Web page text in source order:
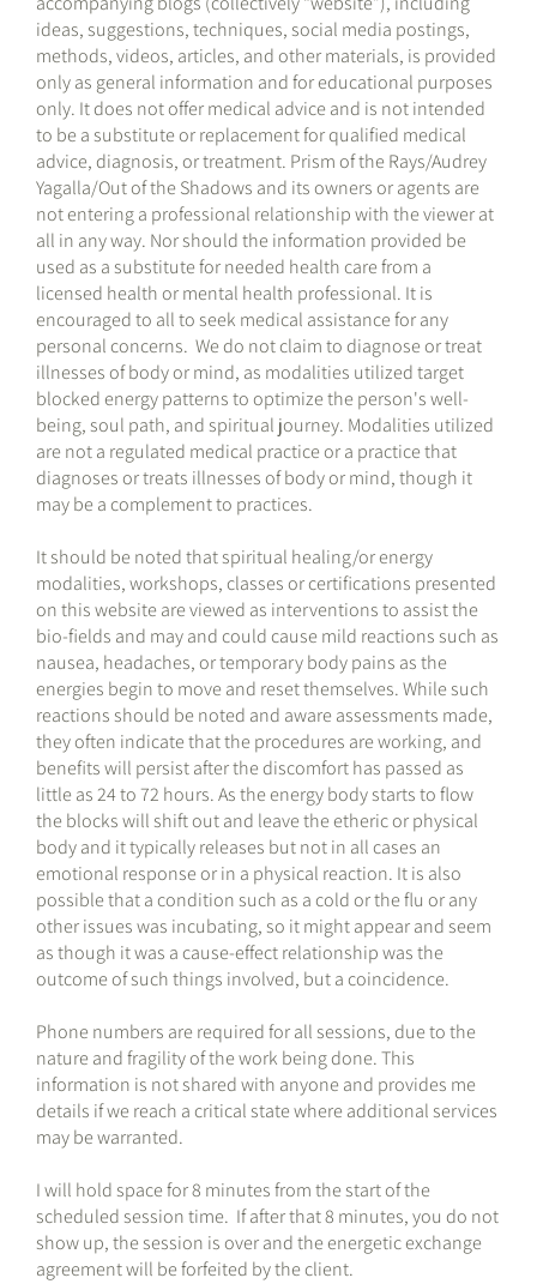
ideas, suggestions, techniques, social media postings,
methods, videos, articles, and other materials, is provided
only as general information and for educational purposes
only. It does not offer medical advice and is not intended
to be a substitute or replacement for qualified medical
advice, diagnosis, or treatment. Prism of the Rays/Audrey
Yagalla/Out of the Shadows and its owners or agents are
not entering a professional relationship with the viewer at
all in any way. Nor should the information provided be
used as a substitute for needed health care from a
licensed health or mental health professional. It is
encouraged to all to seek medical assistance for any
personal concerns. We do not claim to diagnose or treat
illnesses of body or mind, as modalities utilized target
blocked energy patterns to optimize the person's well-
being, soul path, and spiritual journey. Modalities utilized
are not a regulated medical practice or a practice that
diagnoses or treats illnesses of body or mind, though it
may be a complement to practices.
It should be noted that spiritual healing/or energy
modalities, workshops, classes or certifications presented
on this website are viewed as interventions to assist the
bio-fields and may and could cause mild reactions such as
nausea, headaches, or temporary body pains as the
energies begin to move and reset themselves. While such
reactions should be noted and aware assessments made,
they often indicate that the procedures are working, and
benefits will persist after the discomfort has passed as
little as 24 to 72 hours. As the energy body starts to flow
the blocks will shift out and leave the etheric or physical
body and it typically releases but not in all cases an
emotional response or in a physical reaction. It is also
possible that a condition such as a cold or the flu or any
other issues was incubating, so it might appear and seem
as though it was a cause-effect relationship was the
outcome of such things involved, but a coincidence.
Phone numbers are required for all sessions, due to the
nature and fragility of the work being done. This
information is not shared with anyone and provides me
details if we reach a critical state where additional services
may be warranted.
I will hold space for 8 minutes from the start of the
scheduled session time. If after that 8 minutes, you do not
show up, the session is over and the energetic exchange
agreement will be forfeited by the client.